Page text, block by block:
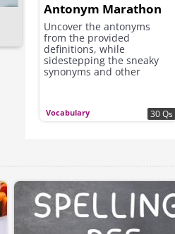
Vocabulary
Antonym Marathon
Uncover the antonyms
from the provided
definitions, while
sidestepping the sneaky
synonyms and other
30 Qs